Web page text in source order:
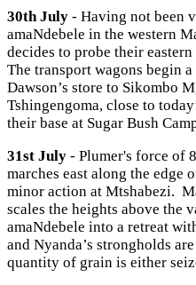
30th July - Having not been
amaNdebele in the western
decides to probe their
The transport wagons begin
Dawson’s store to Sikombo
Tshingengoma, close to
their base at Sugar Bush
31st July - Plumer's force of
marches east along the edge
minor action at Mtshabezi.
scales the heights above the
amaNdebele into a retreat
and Nyanda’s strongholds
quantity of grain is either